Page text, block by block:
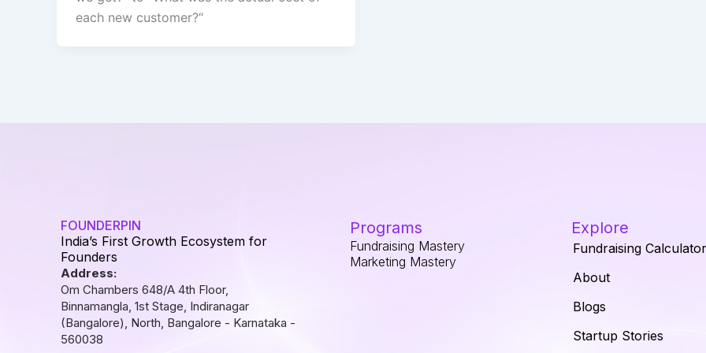
each new customer?“
FOUNDERPIN
India’s First Growth Ecosystem for
Founders
Address:
Om Chambers 648/A 4th Floor,
Binnamangla, 1st Stage, Indiranagar
(Bangalore), North, Bangalore - Karnataka -
560038
Programs
Fundraising Mastery
Marketing Mastery
Explore
Fundraising Calculator
About
Blogs
Startup Stories